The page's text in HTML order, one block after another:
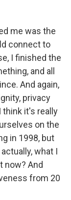
me was the
connect to
I finished the
and all
And again,
privacy
think it's really
on the
in 1998, but
what I
now? And
from 20